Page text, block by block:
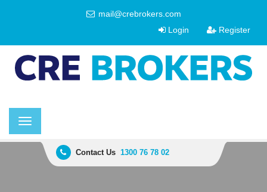
mail@crebrokers.com
Login
Register
Toggle
navigation
Contact Us 1300 76 78 02